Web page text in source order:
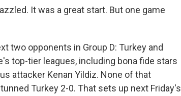
It was a great start. But one game
two opponents in Group D: Turkey and
top-tier leagues, including bona fide stars
attacker Kenan Yildiz. None of that
Turkey 2-0. That sets up next Friday's